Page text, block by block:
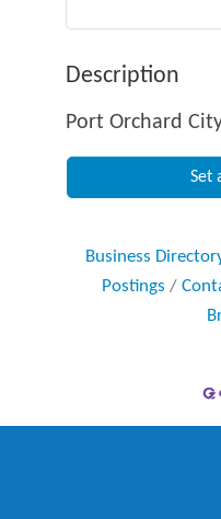
Description
Port Orchard
Set
Business
Postings